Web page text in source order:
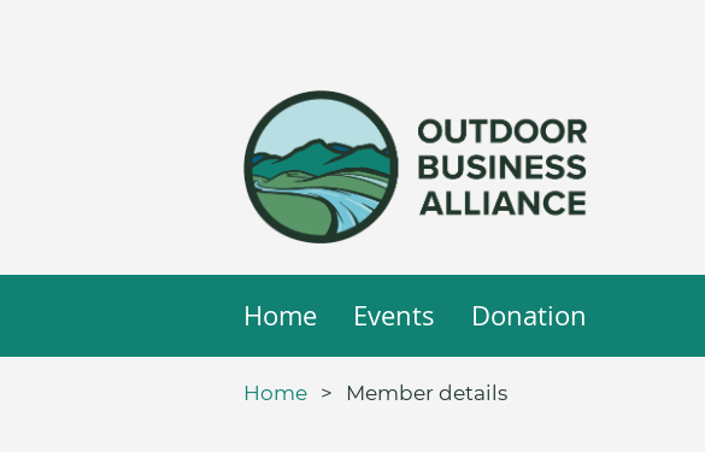
Home Events Donation
Home Member details